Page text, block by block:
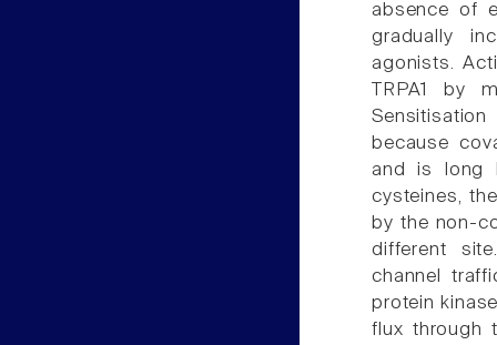
absence of
gradually
agonists.
TRPA1 by
because
and is long
cysteines,
by the non-
different
channel
protein
flux through